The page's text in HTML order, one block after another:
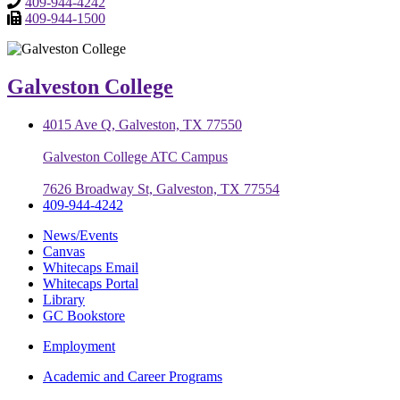
409-944-1500
Galveston College
4015 Ave Q, Galveston, TX 77550
Galveston College ATC Campus
7626 Broadway St, Galveston, TX 77554
409-944-4242
News/Events
Canvas
Whitecaps Email
Whitecaps Portal
Library
GC Bookstore
Employment
Academic and Career Programs